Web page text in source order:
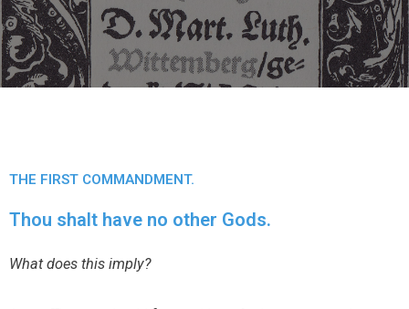
THE FIRST COMMANDMENT.
Thou shalt have no other Gods.
What does this imply?